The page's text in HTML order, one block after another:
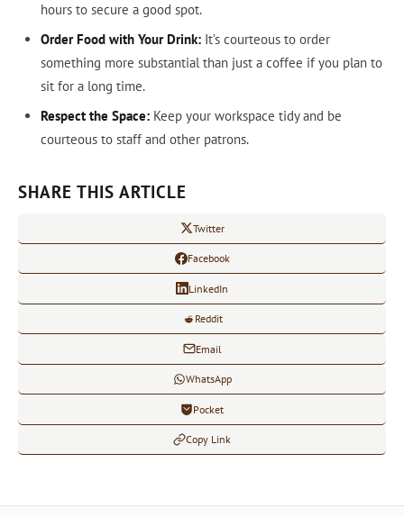
hours to secure a good spot.
Order Food with Your Drink:It’s courteous to order
something more substantial than just a coffee if you plan to
sit for a long time.
Respect the Space:Keep your workspace tidy and be
courteous to staff and other patrons.
SHARE THIS ARTICLE
Twitter
Facebook
LinkedIn
Reddit
Email
WhatsApp
Pocket
Copy Link